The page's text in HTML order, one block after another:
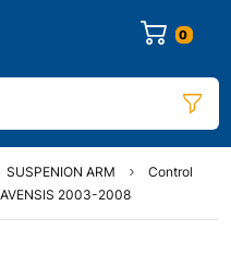
0
SUSPENION ARM
Control
2003-2008